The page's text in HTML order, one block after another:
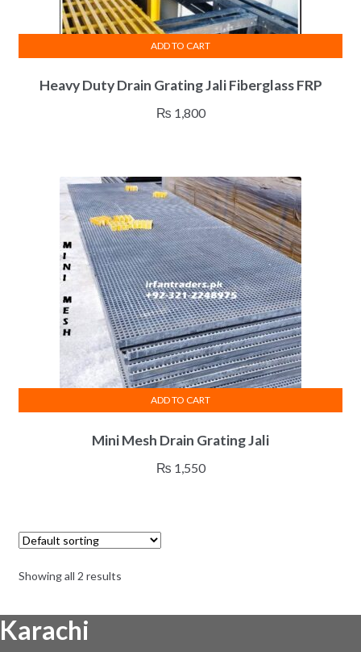
Heavy Duty Drain Grating Jali Fiberglass FRP
₨ 1,800
ADD TO CART
Mini Mesh Drain Grating Jali
₨ 1,550
ADD TO CART
Showing all 2 results
Karachi